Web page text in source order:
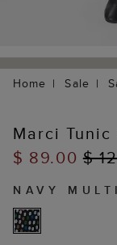
Home Sale
Marci Tunic
$ 89.00$
NAVY MULTI